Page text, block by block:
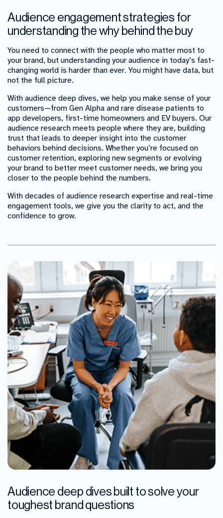
Audience engagement strategies for
understanding the why behind the buy
You need to connect with the people who matter most to
your brand, but understanding your audience in today’s fast-
changing world is harder than ever. You might have data, but
not the full picture.
With audience deep dives, we help you make sense of your
customers—from Gen Alpha and rare disease patients to
app developers, first-time homeowners and EV buyers. Our
audience research meets people where they are, building
trust that leads to deeper insight into the customer
behaviors behind decisions. Whether you’re focused on
customer retention, exploring new segments or evolving
your brand to better meet customer needs, we bring you
closer to the people behind the numbers.
With decades of audience research expertise and real-time
engagement tools, we give you the clarity to act, and the
confidence to grow.
Audience deep dives built to solve your
toughest brand questions